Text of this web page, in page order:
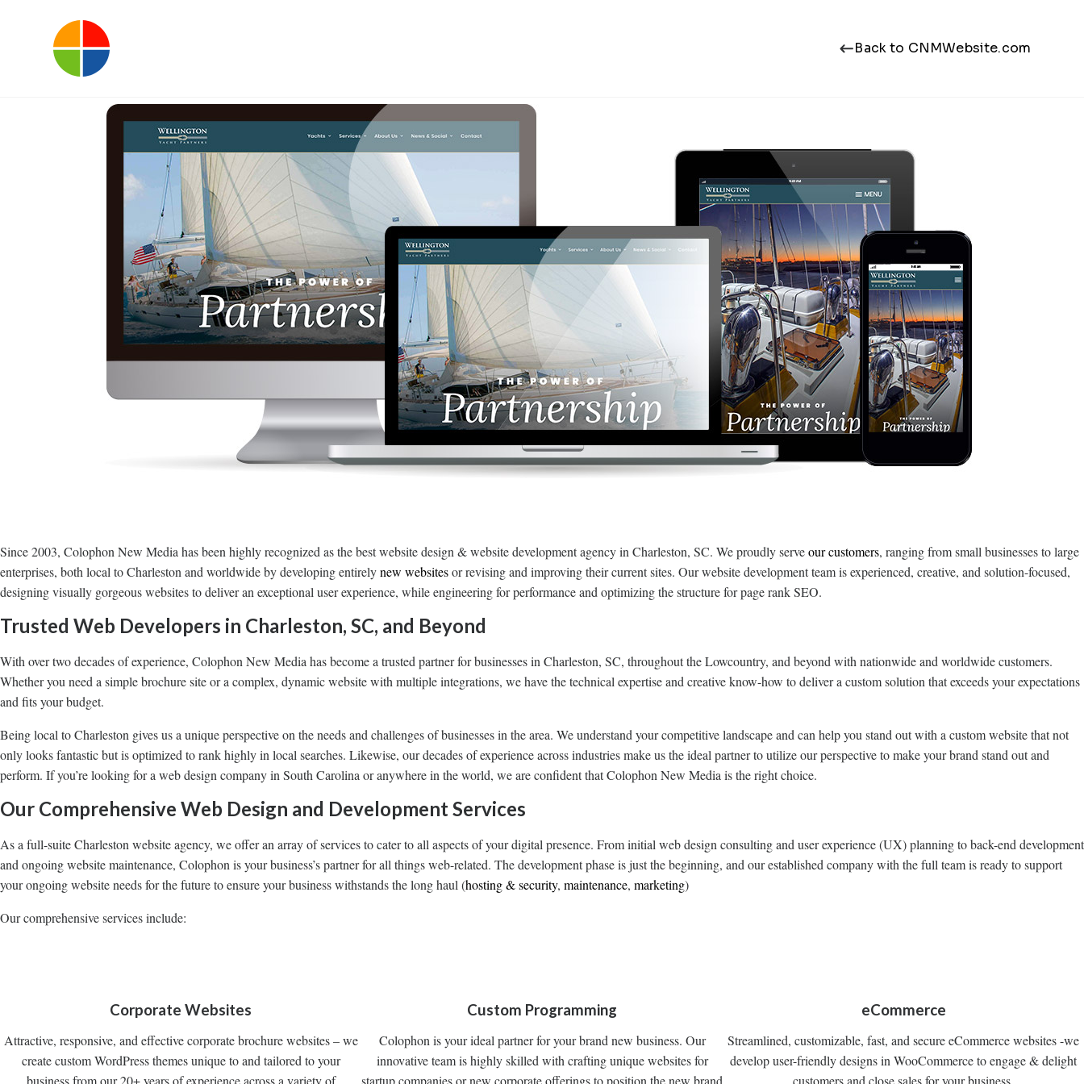
Back to CNMWebsite.com
Since 2003, Colophon New Media has been highly recognized as the best website design & website development agency in Charleston, SC. We proudly serveour customers, ranging from small businesses to large
enterprises, both local to Charleston and worldwide by developing entirelynew websitesor revising and improving their current sites. Our website development team is experienced, creative, and solution-focused,
designing visually gorgeous websites to deliver an exceptional user experience, while engineering for performance and optimizing the structure for page rank SEO.
Trusted Web Developers in Charleston, SC, and Beyond
With over two decades of experience, Colophon New Media has become a trusted partner for businesses in Charleston, SC, throughout the Lowcountry, and beyond with nationwide and worldwide customers.
Whether you need a simple brochure site or a complex, dynamic website with multiple integrations, we have the technical expertise and creative know-how to deliver a custom solution that exceeds your expectations
and fits your budget.
Being local to Charleston gives us a unique perspective on the needs and challenges of businesses in the area. We understand your competitive landscape and can help you stand out with a custom website that not
only looks fantastic but is optimized to rank highly in local searches. Likewise, our decades of experience across industries make us the ideal partner to utilize our perspective to make your brand stand out and
perform. If you’re looking for a web design company in South Carolina or anywhere in the world, we are confident that Colophon New Media is the right choice.
Our Comprehensive Web Design and Development Services
As a full-suite Charleston website agency, we offer an array of services to cater to all aspects of your digital presence. From initial web design consulting and user experience (UX) planning to back-end development
and ongoing website maintenance, Colophon is your business’s partner for all things web-related. The development phase is just the beginning, and our established company with the full team is ready to support
your ongoing website needs for the future to ensure your business withstands the long haul (hosting & security, maintenance, marketing)
Our comprehensive services include:
Corporate Websites
Attractive, responsive, and effective corporate brochure websites – we
create custom WordPress themes unique to and tailored to your
business from our 20+ years of experience across a variety of
Custom Programming
Colophon is your ideal partner for your brand new business. Our
innovative team is highly skilled with crafting unique websites for
startup companies or new corporate offerings to position the new brand
eCommerce
Streamlined, customizable, fast, and secure eCommerce websites -we
develop user-friendly designs in WooCommerce to engage & delight
customers and close sales for your business.